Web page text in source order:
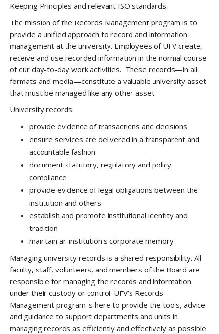
Keeping Principles and relevant ISO standards.
The mission of the Records Management program is to
provide a unified approach to record and information
management at the university. Employees of UFV create,
receive and use recorded information in the normal course
of our day-to-day work activities. These records—in all
formats and media—constitute a valuable university asset
that must be managed like any other asset.
University records:
provide evidence of transactions and decisions
ensure services are delivered in a transparent and
accountable fashion
document statutory, regulatory and policy
compliance
provide evidence of legal obligations between the
institution and others
establish and promote institutional identity and
tradition
maintain an institution's corporate memory
Managing university records is a shared responsibility. All
faculty, staff, volunteers, and members of the Board are
responsible for managing the records and information
under their custody or control. UFV's Records
Management program is here to provide the tools, advice
and guidance to support departments and units in
managing records as efficiently and effectively as possible.